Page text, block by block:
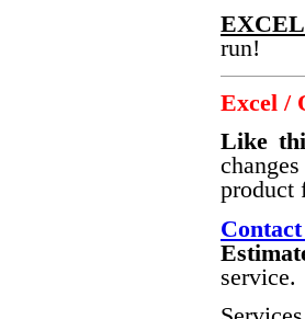
run!
Excel /
Like
product
service.